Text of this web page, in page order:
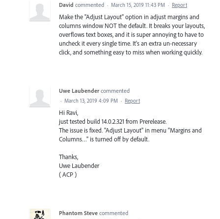
David commented · March 15, 2019 11:43 PM · Report
Make the "Adjust Layout" option in adjust margins and
columns window NOT the default. It breaks your layouts,
overflows text boxes, and it is super annoying to have to
uncheck it every single time. It's an extra un-necessary
click, and something easy to miss when working quickly.
Uwe Laubender commented
· March 13, 2019 4:09 PM · Report
Hi Ravi,
just tested build 14.0.2.321 from Prerelease.
The issue is fixed. "Adjust Layout" in menu "Margins and
Columns…" is turned off by default.
Thanks,
Uwe Laubender
( ACP )
Phantom Steve commented